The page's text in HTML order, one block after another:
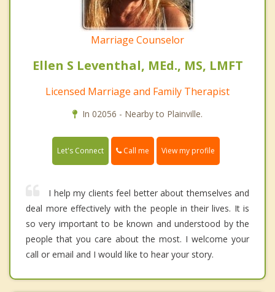
Marriage Counselor
Ellen S Leventhal, MEd., MS, LMFT
Licensed Marriage and Family Therapist
In 02056 - Nearby to Plainville.
Let's Connect Call me View my profile
I help my clients feel better about themselves and
deal more effectively with the people in their lives. It is
so very important to be known and understood by the
people that you care about the most. I welcome your
call or email and I would like to hear your story.